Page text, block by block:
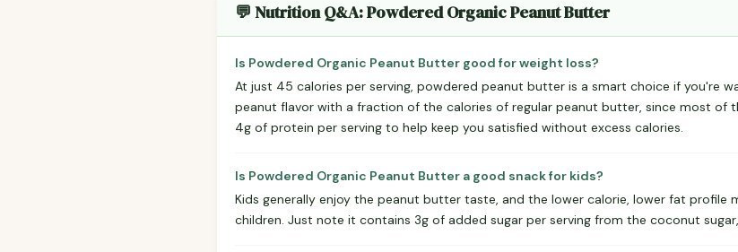
💬 Nutrition Q&A: Powdered Organic Peanut Butter
Is Powdered Organic Peanut Butter good for weight loss?
At just 45 calories per serving, powdered peanut butter is a smart choice if you're
peanut flavor with a fraction of the calories of regular peanut butter, since most of
4g of protein per serving to help keep you satisfied without excess calories.
Is Powdered Organic Peanut Butter a good snack for kids?
Kids generally enjoy the peanut butter taste, and the lower calorie, lower fat profile
children. Just note it contains 3g of added sugar per serving from the coconut